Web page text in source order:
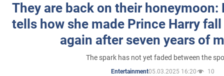
They are back on their honeymoon:
tells how she made Prince Harry
again after seven years of
The spark has not yet faded between the
Entertainment05.03.2025 16:20 10